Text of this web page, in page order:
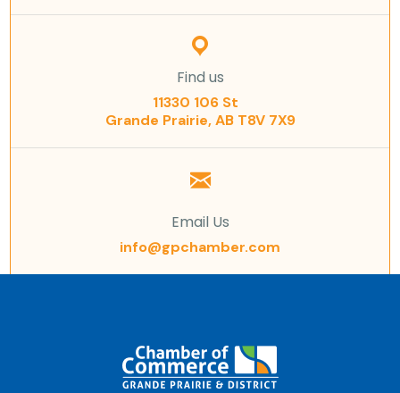
Find us
11330 106 St
Grande Prairie, AB T8V 7X9
Email Us
info@gpchamber.com